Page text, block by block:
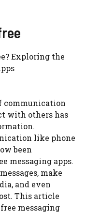
Exploring the
communication
with others has
like phone
been
messaging apps.
make
and even
This article
messaging